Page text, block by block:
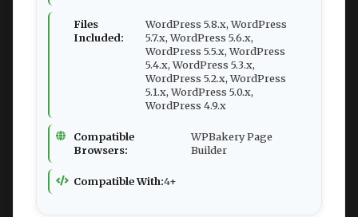
Files
Included:
WordPress 5.8.x, WordPress
5.7.x, WordPress 5.6.x,
WordPress 5.5.x, WordPress
5.4.x, WordPress 5.3.x,
WordPress 5.2.x, WordPress
5.1.x, WordPress 5.0.x,
WordPress 4.9.x
Compatible
Browsers:
WPBakery Page
Builder
Compatible With:4+